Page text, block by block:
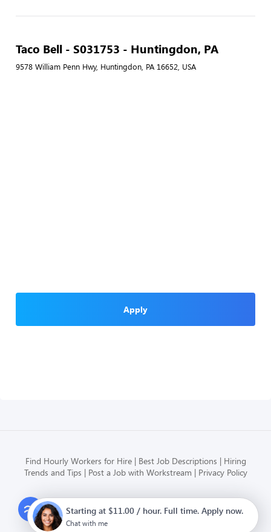
Taco Bell - S031753 - Huntingdon, PA
9578 William Penn Hwy, Huntingdon, PA 16652, USA
Apply
Find Hourly Workers for Hire Best Job Descriptions
Hiring
Trends and Tips
Post a Job with Workstream Privacy Policy
Modern HR, Payroll, and Hiring
for hourly businesses
Starting at $11.00 / hour. Full time. Apply now.
Chat with me